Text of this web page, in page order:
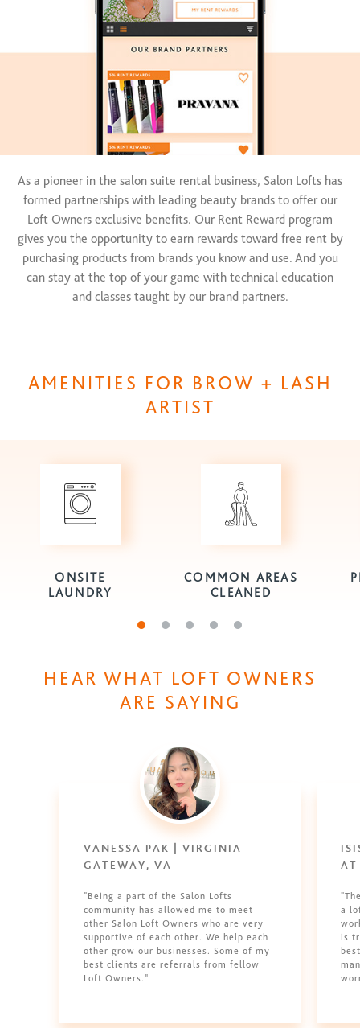
As a pioneer in the salon suite rental business, Salon Lofts has
formed partnerships with leading beauty brands to offer our
Loft Owners exclusive benefits. Our Rent Reward program
gives you the opportunity to earn rewards toward free rent by
purchasing products from brands you know and use. And you
can stay at the top of your game with technical education
and classes taught by our brand partners.
AMENITIES FOR BROW + LASH
ARTIST
ONSITE
LAUNDRY
COMMON AREAS
CLEANED
HEAR WHAT LOFT OWNERS
ARE SAYING
VANESSA PAK | VIRGINIA
GATEWAY, VA
"Being a part of the Salon Lofts
community has allowed me to meet
other Salon Loft Owners who are very
supportive of each other. We help each
other grow our businesses. Some of my
best clients are referrals from fellow
Loft Owners."
AT
a
is